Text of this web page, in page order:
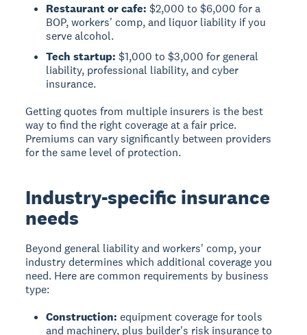
Restaurant or cafe: $2,000 to $6,000 for a
BOP, workers' comp, and liquor liability if you
serve alcohol.
Tech startup: $1,000 to $3,000 for general
liability, professional liability, and cyber
insurance.
Getting quotes from multiple insurers is the best
way to find the right coverage at a fair price.
Premiums can vary significantly between providers
for the same level of protection.
Industry-specific insurance
needs
Beyond general liability and workers' comp, your
industry determines which additional coverage you
need. Here are common requirements by business
type:
Construction: equipment coverage for tools
and machinery, plus builder's risk insurance to